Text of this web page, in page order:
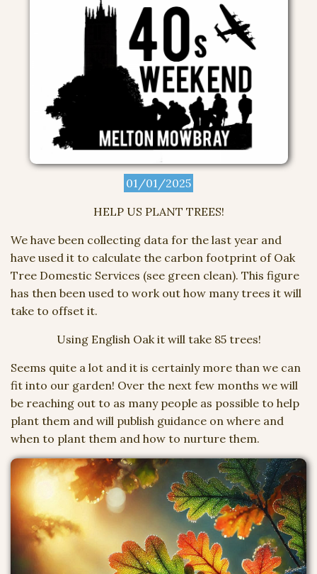
01/01/2025
HELP US PLANT TREES!
We have been collecting data for the last year and
have used it to calculate the carbon footprint of Oak
Tree Domestic Services (see green clean). This figure
has then been used to work out how many trees it will
take to offset it.
Using English Oak it will take 85 trees!
Seems quite a lot and it is certainly more than we can
fit into our garden! Over the next few months we will
be reaching out to as many people as possible to help
plant them and will publish guidance on where and
when to plant them and how to nurture them.